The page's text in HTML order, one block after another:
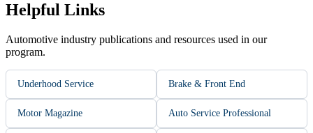
Helpful Links
Automotive industry publications and resources used in our
program.
Underhood Service Brake & Front End
Motor Magazine Auto Service Professional